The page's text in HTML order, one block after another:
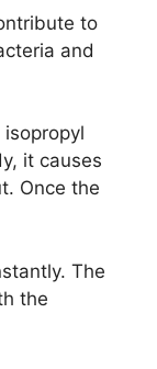
to
and
isopropyl
it causes
Once the
The
the